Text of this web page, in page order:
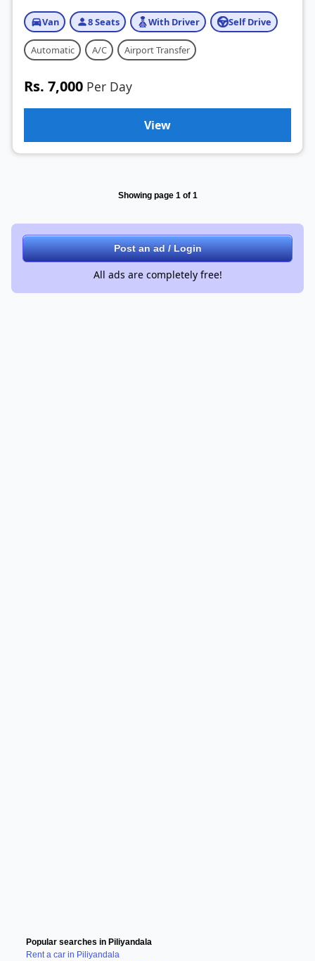
Van 8 Seats With Driver Self Drive
Automatic A/C Airport Transfer
Rs. 7,000 Per Day
View
Showing page 1 of 1
Post an ad / Login
All ads are completely free!
Popular searches in Piliyandala
Rent a car in Piliyandala